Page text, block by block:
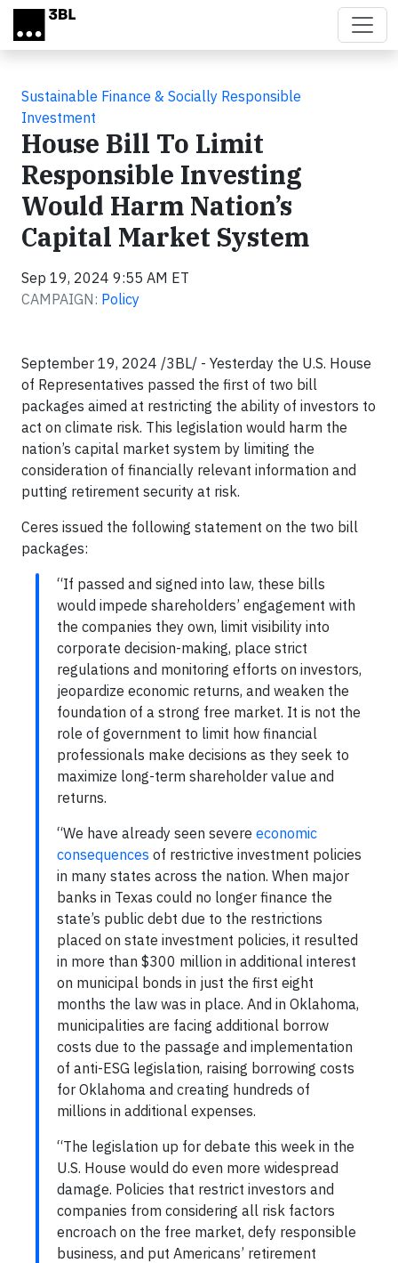
Skip to main content
Sustainable Finance & Socially Responsible
Investment
House Bill To Limit
Responsible Investing
Would Harm Nation’s
Capital Market System
Sep 19, 2024 9:55 AM ET
CAMPAIGN: Policy
September 19, 2024 /3BL/ - Yesterday the U.S. House
of Representatives passed the first of two bill
packages aimed at restricting the ability of investors to
act on climate risk. This legislation would harm the
nation’s capital market system by limiting the
consideration of financially relevant information and
putting retirement security at risk.
Ceres issued the following statement on the two bill
packages:
“If passed and signed into law, these bills
would impede shareholders’ engagement with
the companies they own, limit visibility into
corporate decision-making, place strict
regulations and monitoring efforts on investors,
jeopardize economic returns, and weaken the
foundation of a strong free market. It is not the
role of government to limit how financial
professionals make decisions as they seek to
maximize long-term shareholder value and
returns.
“We have already seen severe economic
consequences of restrictive investment policies
in many states across the nation. When major
banks in Texas could no longer finance the
state’s public debt due to the restrictions
placed on state investment policies, it resulted
in more than $300 million in additional interest
on municipal bonds in just the first eight
months the law was in place. And in Oklahoma,
municipalities are facing additional borrow
costs due to the passage and implementation
of anti-ESG legislation, raising borrowing costs
for Oklahoma and creating hundreds of
millions in additional expenses.
“The legislation up for debate this week in the
U.S. House would do even more widespread
damage. Policies that restrict investors and
companies from considering all risk factors
encroach on the free market, defy responsible
business, and put Americans’ retirement